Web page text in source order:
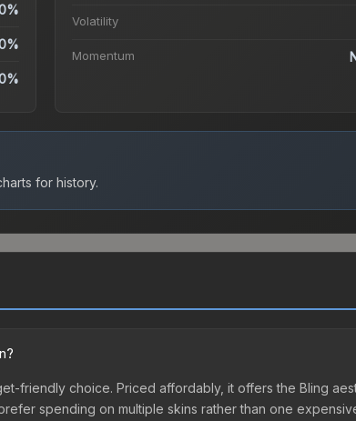
Volatility
Momentum
for history.
friendly choice. Priced affordably, it offers the Bling
spending on multiple skins rather than one